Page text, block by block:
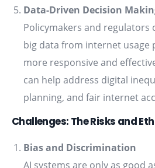
Data-Driven Decision
Policymakers and regulators
big data from internet
more responsive and
can help address digital
planning, and fair internet
Challenges: The Risks and
Bias and Discrimination
AI systems are only as good